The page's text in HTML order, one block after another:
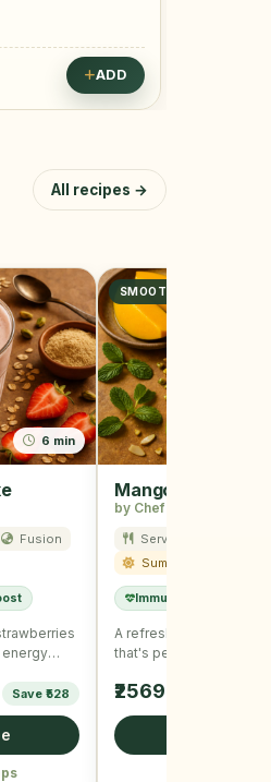
ADD
All recipes →
6 min
Fusion
energy
Save ₹528
SMOOTHIE
Mango Mint
by Chef Frugivore
Serves 2
Summer
Immunity Boost
A refreshing mango
that's perfect for
₹2569